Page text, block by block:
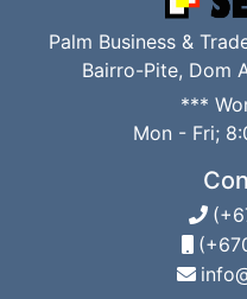
Palm Business &
Bairro-Pite, Dom
***
Mon - Fri;